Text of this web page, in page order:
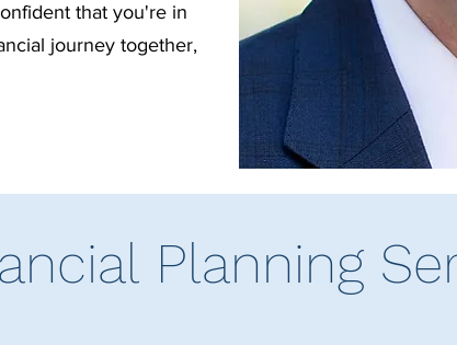
that you're in
journey together,
Planning